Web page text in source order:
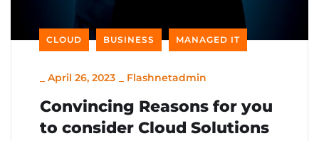
CLOUD BUSINESS MANAGED IT
April 26, 2023 Flashnetadmin
Convincing Reasons for you
to consider Cloud Solutions